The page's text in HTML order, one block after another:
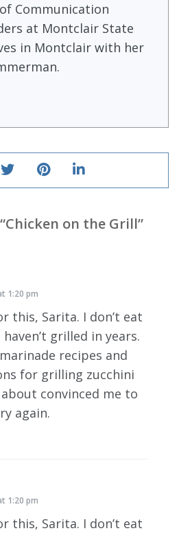
Communication
at Montclair State
in Montclair with her
Chicken on the Grill”
1:20 pm
this, Sarita. I don’t eat
grilled in years.
recipes and
for grilling zucchini
convinced me to
again.
1:20 pm
this, Sarita. I don’t eat